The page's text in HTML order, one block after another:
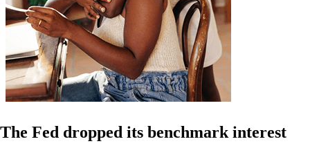
The Fed dropped its benchmark interest